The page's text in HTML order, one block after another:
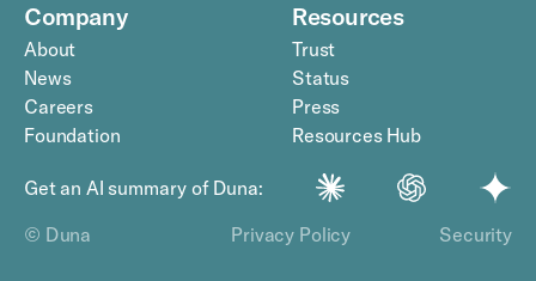
Company
About
News
Careers
Foundation
Resources
Trust
Status
Press
Resources Hub
© Duna Privacy Policy Security
Get an AI summary of Duna: